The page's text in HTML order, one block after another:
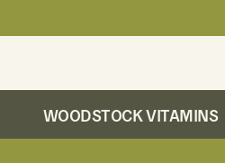
WOODSTOCK VITAMINS